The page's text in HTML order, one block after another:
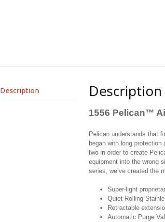
Description Description
1556 Pelican™
Pelican understands that
began with long
two in order to create
equipment into the wrong
series, we’ve created the
Super-light
Quiet Rolling
Retractable
Automatic Purge